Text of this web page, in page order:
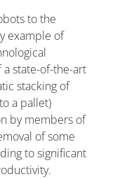
to the
example of
state-of-the-art
stacking of
a pallet)
by members of
of some
to significant